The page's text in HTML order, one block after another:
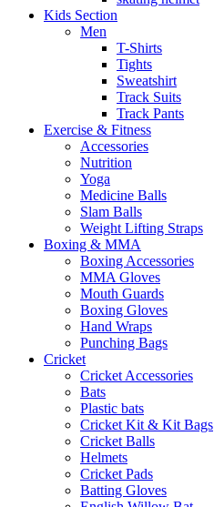
Kids Section
Men
T-Shirts
Tights
Sweatshirt
Track Suits
Track Pants
Exercise & Fitness
Accessories
Nutrition
Yoga
Medicine Balls
Slam Balls
Weight Lifting Straps
Boxing & MMA
Boxing Accessories
MMA Gloves
Mouth Guards
Boxing Gloves
Hand Wraps
Punching Bags
Cricket
Cricket Accessories
Bats
Plastic bats
Cricket Kit & Kit Bags
Cricket Balls
Helmets
Cricket Pads
Batting Gloves